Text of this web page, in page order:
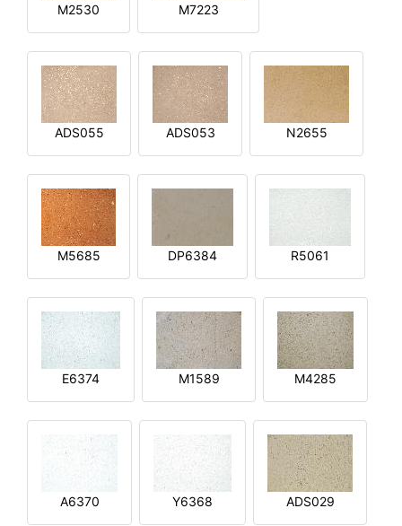
M2530 M7223
ADS055 ADS053 N2655
M5685 DP6384 R5061
E6374 M1589 M4285
A6370 Y6368 ADS029